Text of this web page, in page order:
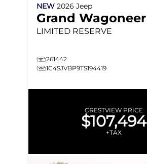
NEW 2026 Jeep
Grand Wagoneer
LIMITED RESERVE
261442
1C4SJVBP9TS194419
CRESTVIEW PRICE
$107,494
+TAX